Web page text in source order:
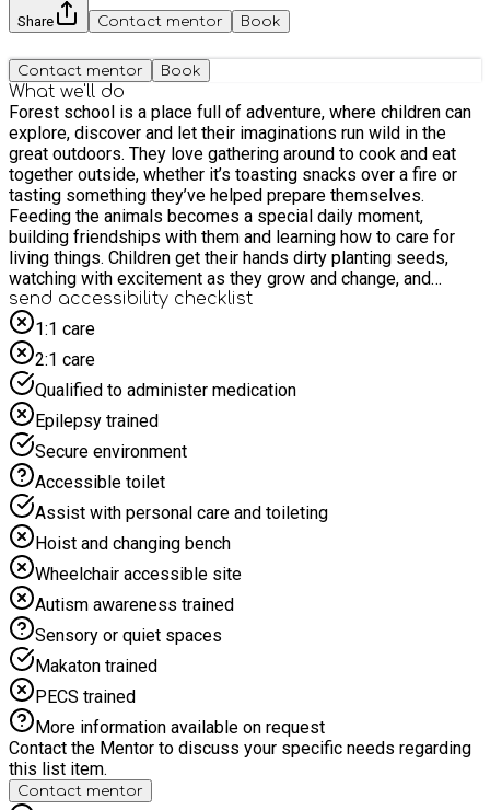
Share Contact mentor Book
Contact mentor Book
What we'll do
Forest school is a place full of adventure, where children can
explore, discover and let their imaginations run wild in the
great outdoors. They love gathering around to cook and eat
together outside, whether it’s toasting snacks over a fire or
tasting something they’ve helped prepare themselves.
Feeding the animals becomes a special daily moment,
building friendships with them and learning how to care for
living things. Children get their hands dirty planting seeds,
watching with excitement as they grow and change, and
feeling proud of what they’ve helped create. They also enjoy
learning to use real tools in a safe and supported way,
building, creating and problem-solving as they go. Every
experience is full of curiosity, achievement and fun, helping
children feel confident, capable and connected to the natural
world.
send accessibility checklist
1:1 care
2:1 care
Qualified to administer medication
Epilepsy trained
Secure environment
Accessible toilet
Assist with personal care and toileting
Hoist and changing bench
Wheelchair accessible site
Autism awareness trained
Sensory or quiet spaces
Makaton trained
PECS trained
More information available on request
Contact the Mentor to discuss your specific needs regarding
this list item.
Contact mentor